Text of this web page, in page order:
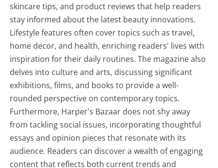
skincare tips, and product reviews that help readers
stay informed about the latest beauty innovations.
Lifestyle features often cover topics such as travel,
home decor, and health, enriching readers' lives with
inspiration for their daily routines. The magazine also
delves into culture and arts, discussing significant
exhibitions, films, and books to provide a well-
rounded perspective on contemporary topics.
Furthermore, Harper's Bazaar does not shy away
from tackling social issues, incorporating thoughtful
essays and opinion pieces that resonate with its
audience. Readers can discover a wealth of engaging
content that reflects both current trends and